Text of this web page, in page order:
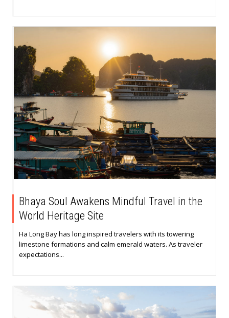
Bhaya Soul Awakens Mindful Travel in the
World Heritage Site
Ha Long Bay has long inspired travelers with its towering
limestone formations and calm emerald waters. As traveler
expectations...